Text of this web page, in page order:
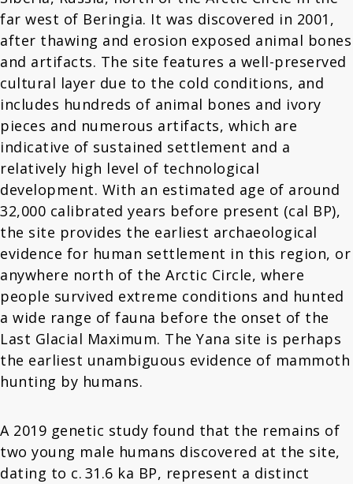
far west of Beringia. It was discovered in 2001,
after thawing and erosion exposed animal bones
and artifacts. The site features a well-preserved
cultural layer due to the cold conditions, and
includes hundreds of animal bones and ivory
pieces and numerous artifacts, which are
indicative of sustained settlement and a
relatively high level of technological
development. With an estimated age of around
32,000 calibrated years before present (cal BP),
the site provides the earliest archaeological
evidence for human settlement in this region, or
anywhere north of the Arctic Circle, where
people survived extreme conditions and hunted
a wide range of fauna before the onset of the
Last Glacial Maximum. The Yana site is perhaps
the earliest unambiguous evidence of mammoth
hunting by humans.
A 2019 genetic study found that the remains of
two young male humans discovered at the site,
dating to c. 31.6 ka BP, represent a distinct